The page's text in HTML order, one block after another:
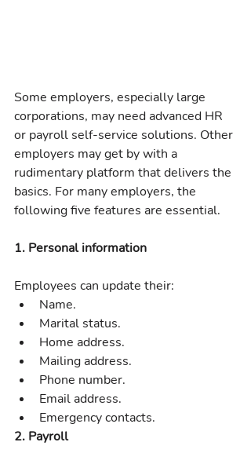
Some employers, especially large
corporations, may need advanced HR
or payroll self-service solutions. Other
employers may get by with a
rudimentary platform that delivers the
basics. For many employers, the
following five features are essential.
1. Personal information
Employees can update their:
Name.
Marital status.
Home address.
Mailing address.
Phone number.
Email address.
Emergency contacts.
2. Payroll